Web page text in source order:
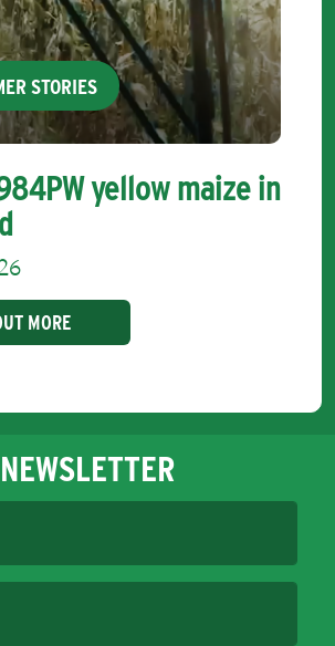
STORIES
yellow maize in
MORE
NEWSLETTER